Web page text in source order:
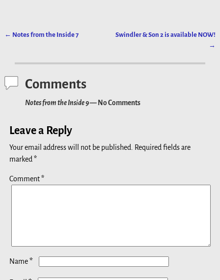
← Notes from the Inside 7
Swindler & Son 2 is available NOW!
→
Comments
Notes from the Inside 9— No Comments
Leave a Reply
Your email address will not be published.
Required fields are
marked *
Comment*
Name*